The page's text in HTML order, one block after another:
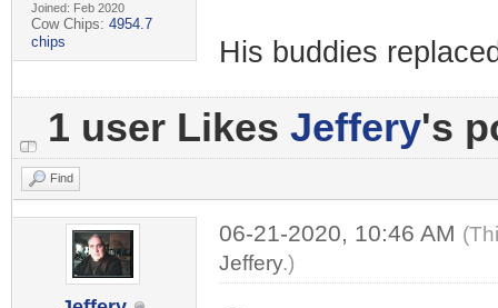
Joined: Feb 2020
Cow Chips: 4954.7
chips
His buddies
1 user Likes Jeffery's
Find
06-21-2020, 10:46 AM
Jeffery.)